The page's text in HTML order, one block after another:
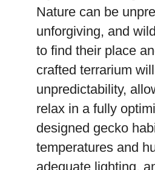
Nature can be
unforgiving, and
to find their place
crafted terrarium
unpredictability,
relax in a fully
designed gecko
temperatures and
adequate lighting,